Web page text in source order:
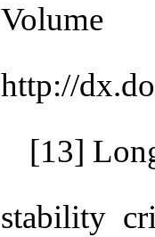
http://
[13]
stability